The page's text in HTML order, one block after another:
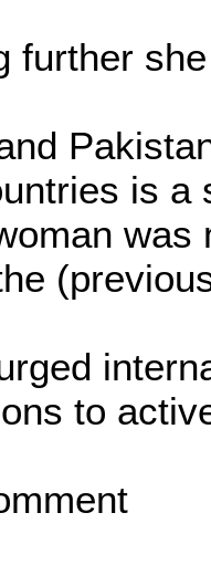
further
is a
to